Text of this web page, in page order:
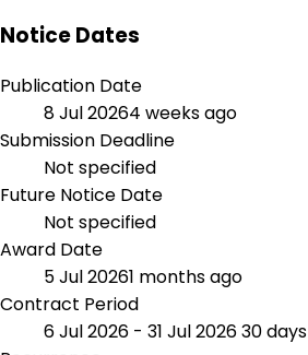
Notice Dates
Publication Date
8 Jul 20264 weeks ago
Submission Deadline
Not specified
Future Notice Date
Not specified
Award Date
5 Jul 20261 months ago
Contract Period
6 Jul 2026 - 31 Jul 202630 days